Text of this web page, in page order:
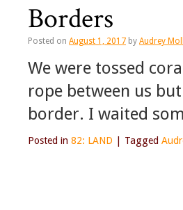
Borders
Posted on August 1, 2017 by Audrey
We were tossed
rope between us
border. I waited
Posted in 82: LAND Tagged